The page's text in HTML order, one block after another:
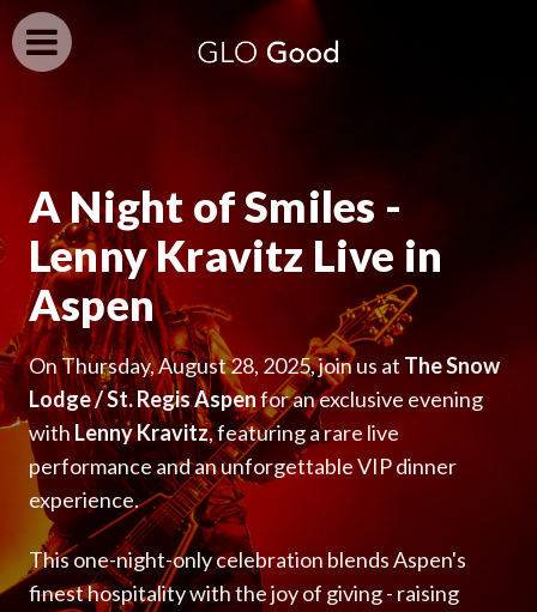
A Night of Smiles -
Lenny Kravitz Live in
Aspen
On Thursday, August 28, 2025, join us at The Snow
Lodge / St. Regis Aspenfor an exclusive evening
withLenny Kravitz, featuring a rare live
performance and an unforgettable VIP dinner
experience.
This one-night-only celebration blends Aspen's
finest hospitality with the joy of giving - raising